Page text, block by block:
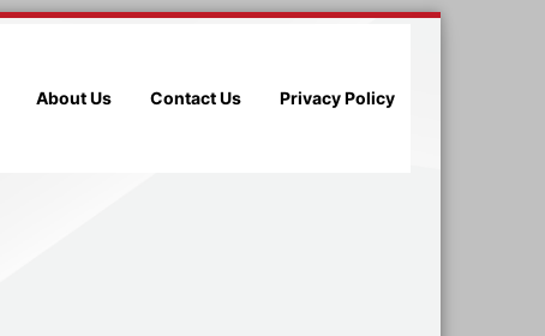
About Us Contact Us Privacy Policy